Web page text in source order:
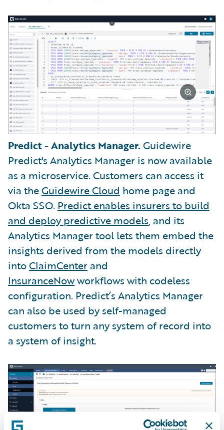
Predict - Analytics Manager. Guidewire
Predict's Analytics Manager is now available
as a microservice. Customers can access it
via theGuidewire Cloud home page and
Okta SSO. Predict enables insurers to build
and deploy predictive models, and its
Analytics Manager tool lets them embed the
insights derived from the models directly
intoClaimCenter and
InsuranceNowworkflows with codeless
configuration. Predict’s Analytics Manager
can also be used by self-managed
customers to turn any system of record into
a system of insight.